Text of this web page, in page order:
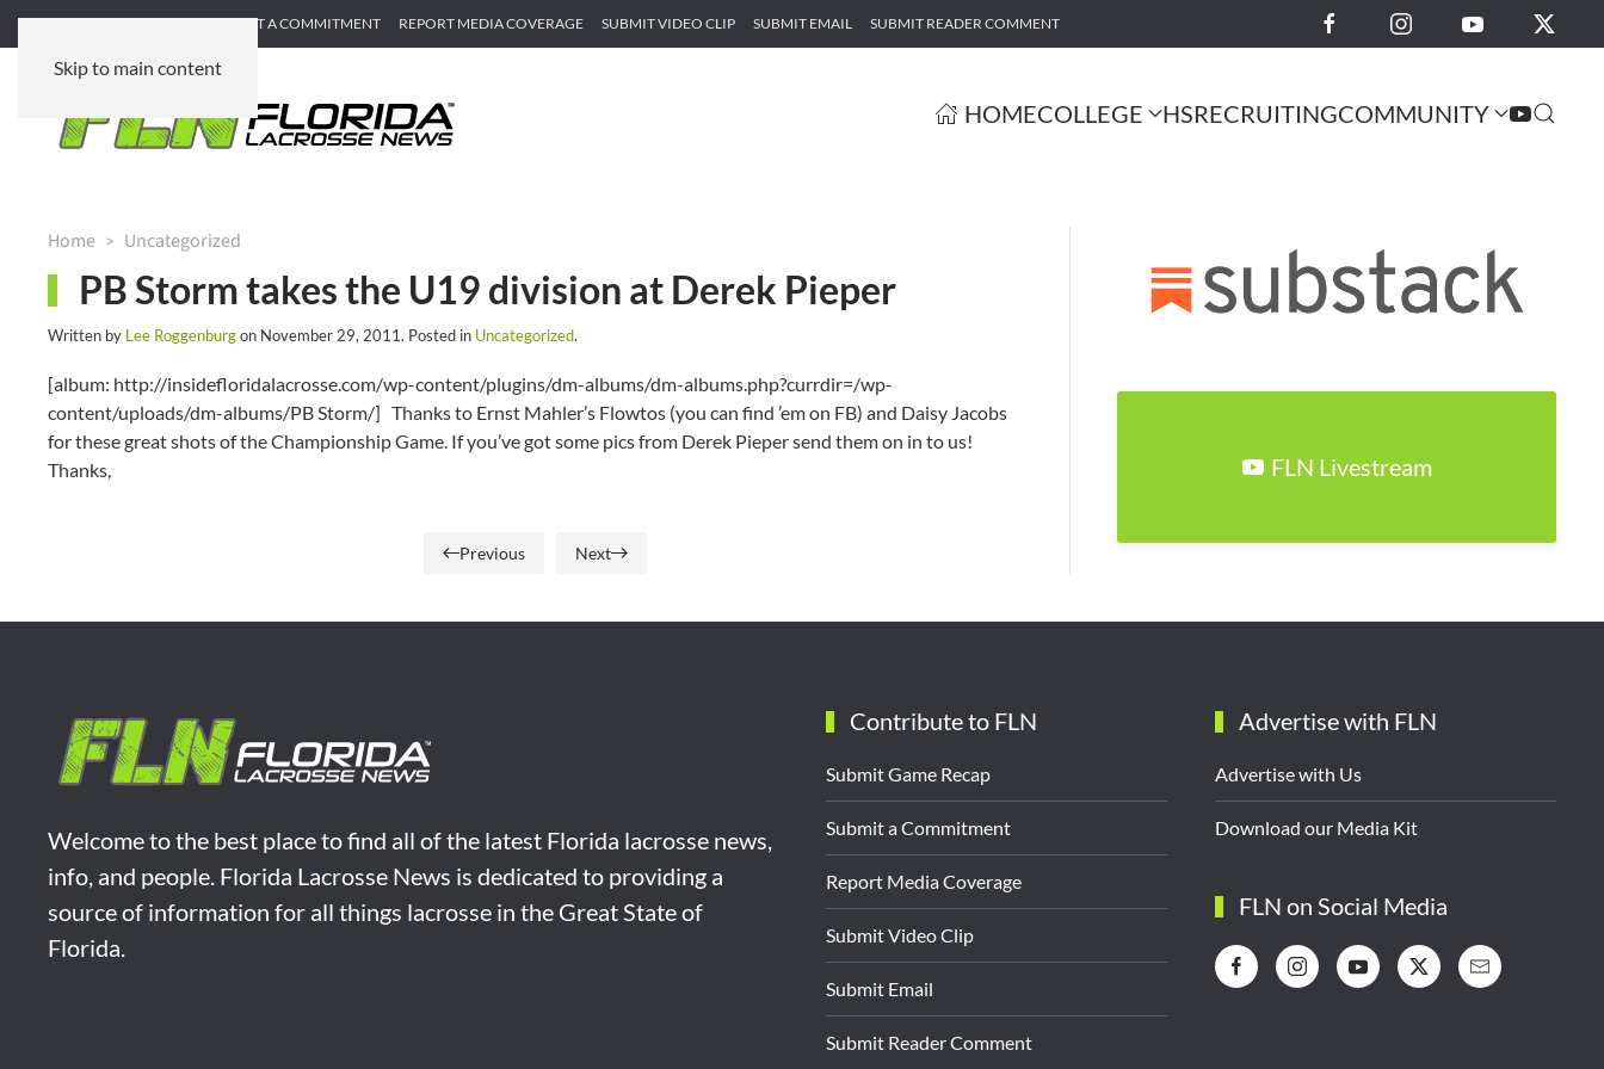
Skip to main content
SUBMIT GAME RECAP SUBMIT A COMMITMENT REPORT MEDIA COVERAGE SUBMIT VIDEO CLIP SUBMIT EMAIL SUBMIT READER COMMENT
HOMECOLLEGE HSRECRUITINGCOMMUNITY
Home Uncategorized
PB Storm takes the U19 division at Derek Pieper
Written by Lee Roggenburgon November 29, 2011. Posted in Uncategorized.
[album: http://insidefloridalacrosse.com/wp-content/plugins/dm-albums/dm-albums.php?currdir=/wp-
content/uploads/dm-albums/PB Storm/] Thanks to Ernst Mahler’s Flowtos (you can find ’em on FB) and Daisy Jacobs
for these great shots of the Championship Game. If you’ve got some pics from Derek Pieper send them on in to us!
Thanks,
Previous Next
FLN Livestream
Welcome to the best place to find all of the latest Florida lacrosse news,
info, and people. Florida Lacrosse News is dedicated to providing a
source of information for all things lacrosse in the Great State of
Florida.
Contribute to FLN
Submit Game Recap
Submit a Commitment
Report Media Coverage
Submit Video Clip
Submit Email
Submit Reader Comment
Advertise with FLN
Advertise with Us
Download our Media Kit
FLN on Social Media